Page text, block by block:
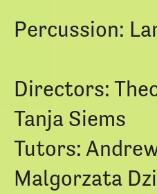
Percussion:
Directors:
Tanja Siems
Tutors:
Malgorzata